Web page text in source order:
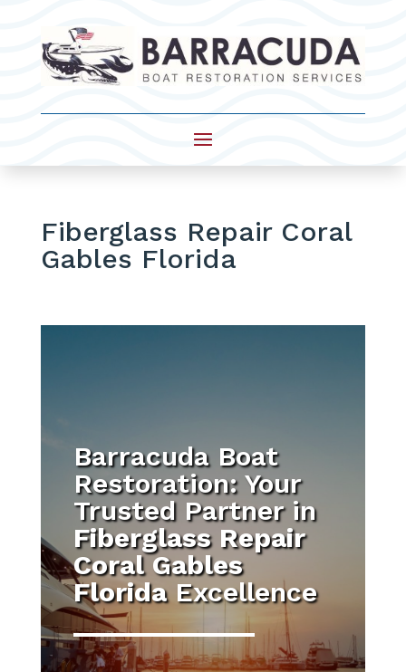
Fiberglass Repair Coral
Gables Florida
Barracuda Boat
Restoration: Your
Trusted Partner in
Fiberglass Repair
Coral Gables
FloridaExcellence